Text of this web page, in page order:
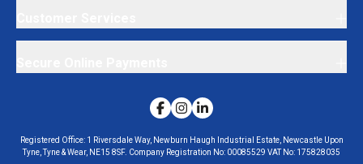
Registered Office: 1 Riversdale Way, Newburn Haugh Industrial Estate, Newcastle Upon
Tyne, Tyne & Wear, NE15 8SF. Company Registration No: 00085529 VAT No: 175828035